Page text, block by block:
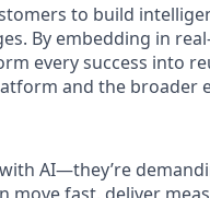
to build
By embedding in
every success into
and the broader
AI—they’re